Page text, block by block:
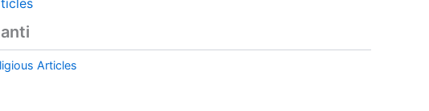
Articles